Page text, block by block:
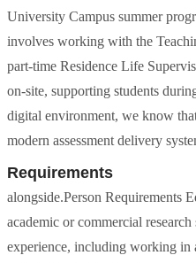
University Campus summer
involves working with the
part-time Residence Life
on-site, supporting students
digital environment, we know
modern assessment delivery
Requirements
alongside.Person Requirements
academic or commercial
experience, including working in